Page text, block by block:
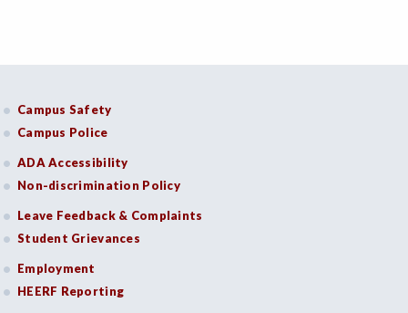
Campus Safety
Campus Police
ADA Accessibility
Non-discrimination Policy
Leave Feedback & Complaints
Student Grievances
Employment
HEERF Reporting